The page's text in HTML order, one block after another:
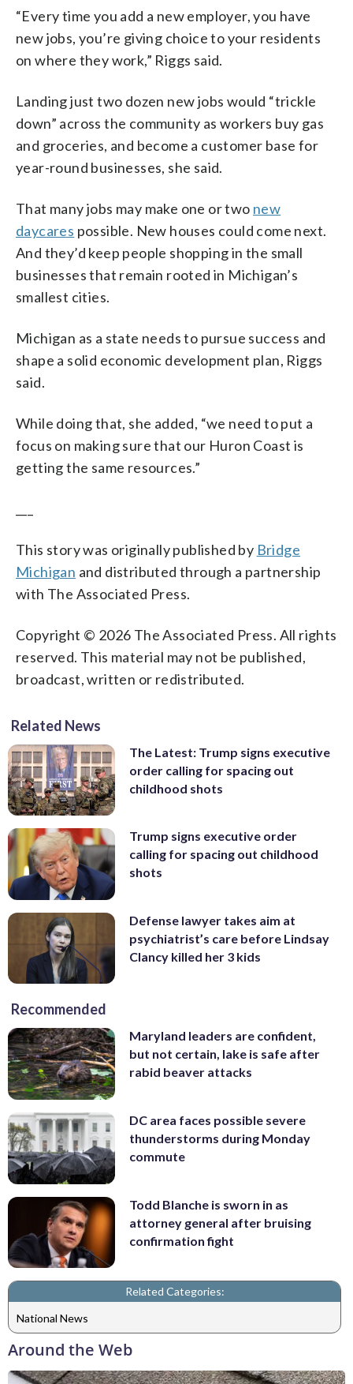
“Every time you add a new employer, you have
new jobs, you’re giving choice to your residents
on where they work,” Riggs said.
Landing just two dozen new jobs would “trickle
down” across the community as workers buy gas
and groceries, and become a customer base for
year-round businesses, she said.
That many jobs may make one or two new
daycares possible. New houses could come next.
And they’d keep people shopping in the small
businesses that remain rooted in Michigan’s
smallest cities.
Michigan as a state needs to pursue success and
shape a solid economic development plan, Riggs
said.
While doing that, she added, “we need to put a
focus on making sure that our Huron Coast is
getting the same resources.”
This story was originally published by Bridge
Michigan and distributed through a partnership
with The Associated Press.
Copyright © 2026 The Associated Press. All rights
reserved. This material may not be published,
broadcast, written or redistributed.
Related News
The Latest: Trump signs executive
order calling for spacing out
childhood shots
Trump signs executive order
calling for spacing out childhood
shots
Defense lawyer takes aim at
psychiatrist’s care before Lindsay
Clancy killed her 3 kids
Recommended
Maryland leaders are confident,
but not certain, lake is safe after
rabid beaver attacks
DC area faces possible severe
thunderstorms during Monday
commute
Todd Blanche is sworn in as
attorney general after bruising
confirmation fight
Related Categories:
National News
Around the Web